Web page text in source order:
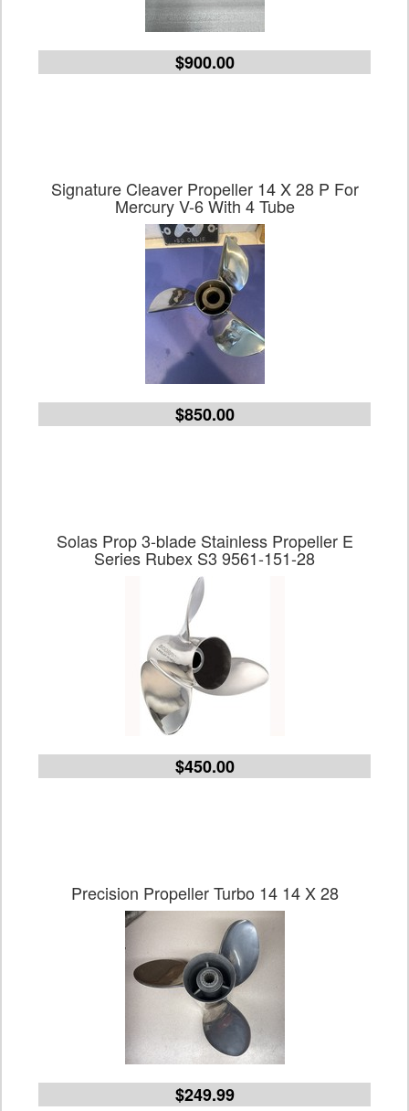
$900.00
Signature Cleaver Propeller 14 X 28 P For
Mercury V-6 With 4 Tube
$850.00
Solas Prop 3-blade Stainless Propeller E
Series Rubex S3 9561-151-28
$450.00
Precision Propeller Turbo 14 14 X 28
$249.99